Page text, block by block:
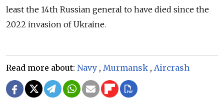
least the 14th Russian general to have died since the
2022 invasion of Ukraine.
Read more about: Navy , Murmansk , Aircrash